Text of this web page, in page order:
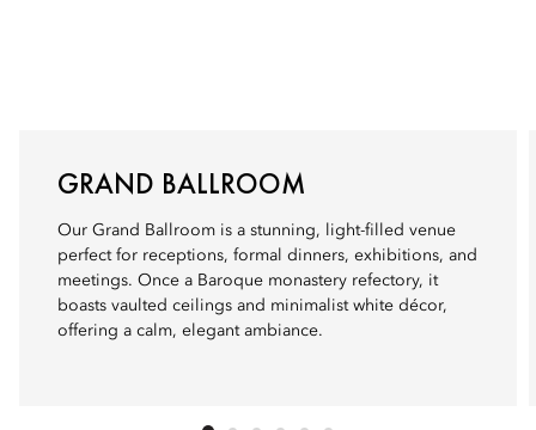
GRAND BALLROOM
Our Grand Ballroom is a stunning, light-filled venue
perfect for receptions, formal dinners, exhibitions, and
meetings. Once a Baroque monastery refectory, it
boasts vaulted ceilings and minimalist white décor,
offering a calm, elegant ambiance.